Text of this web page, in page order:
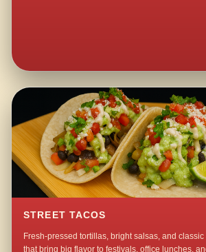
STREET TACOS
Fresh-pressed tortillas, bright salsas, and
that bring big flavor to festivals, office lunches,